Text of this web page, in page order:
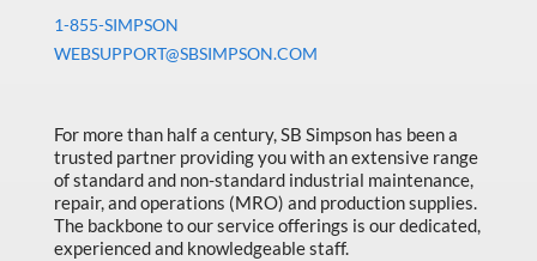
1-855-SIMPSON
WEBSUPPORT@SBSIMPSON.COM
For more than half a century, SB Simpson has been a
trusted partner providing you with an extensive range
of standard and non-standard industrial maintenance,
repair, and operations (MRO) and production supplies.
The backbone to our service offerings is our dedicated,
experienced and knowledgeable staff.